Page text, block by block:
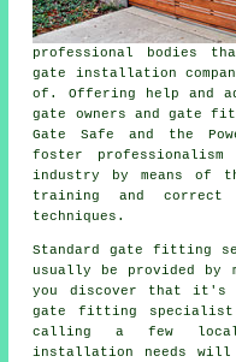
professional bodies
gate installation
of. Offering help and
gate owners and gate
Gate Safe and the
foster
industry
by means of
training and correct
techniques.
Standard gate fitting
usually be provided by
you discover that it's
gate fitting specialist
calling a few local
installation needs will